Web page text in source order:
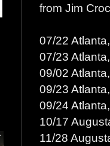
from Jim
07/22
07/23
09/02
09/23
09/24
10/17
11/28